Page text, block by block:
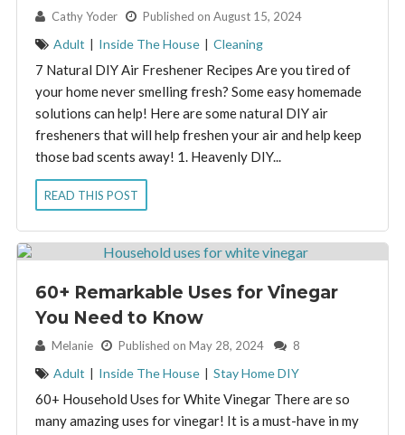
By: Cathy Yoder Published on August 15, 2024
Adult | Inside The House | Cleaning
7 Natural DIY Air Freshener Recipes Are you tired of
your home never smelling fresh? Some easy homemade
solutions can help! Here are some natural DIY air
fresheners that will help freshen your air and help keep
those bad scents away! 1. Heavenly DIY...
READ THIS POST
60+ Remarkable Uses for Vinegar
You Need to Know
By: Melanie Published on May 28, 2024 8
Adult | Inside The House | Stay Home DIY
60+ Household Uses for White Vinegar There are so
many amazing uses for vinegar! It is a must-have in my